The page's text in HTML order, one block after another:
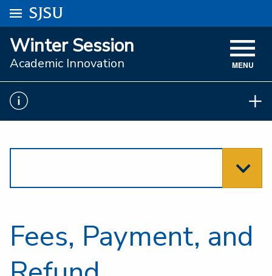
University Menu .
Go to
SJSU
VISIT
ADMISSIONS
ABOUT
Winter Session
Academic Innovation MENU
Fees, Payment, and